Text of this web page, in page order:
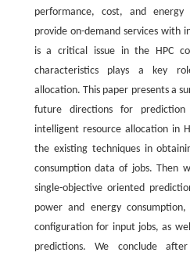
performance, cost, and
provide on-demand services with
is a critical issue in the HPC
characteristics plays a key
allocation. This paper presents a
future directions for
intelligent resource allocation in
the existing techniques in
consumption data of jobs. Then
single-objective oriented
power and energy
configuration for input jobs, as
predictions. We conclude